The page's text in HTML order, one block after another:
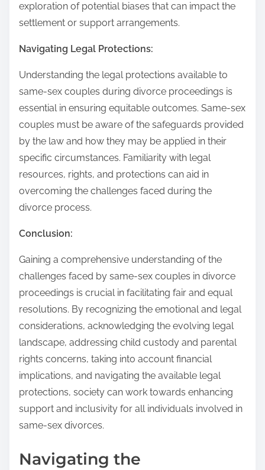
exploration of potential biases that can impact the
settlement or support arrangements.
Navigating Legal Protections:
Understanding the legal protections available to
same-sex couples during divorce proceedings is
essential in ensuring equitable outcomes. Same-sex
couples must be aware of the safeguards provided
by the law and how they may be applied in their
specific circumstances. Familiarity with legal
resources, rights, and protections can aid in
overcoming the challenges faced during the
divorce process.
Conclusion:
Gaining a comprehensive understanding of the
challenges faced by same-sex couples in divorce
proceedings is crucial in facilitating fair and equal
resolutions. By recognizing the emotional and legal
considerations, acknowledging the evolving legal
landscape, addressing child custody and parental
rights concerns, taking into account financial
implications, and navigating the available legal
protections, society can work towards enhancing
support and inclusivity for all individuals involved in
same-sex divorces.
Navigating the